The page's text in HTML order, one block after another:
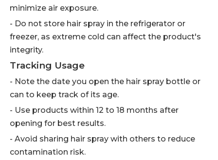
minimize air exposure.
- Do not store hair spray in the refrigerator or
freezer, as extreme cold can affect the product's
integrity.
Tracking Usage
- Note the date you open the hair spray bottle or
can to keep track of its age.
- Use products within 12 to 18 months after
opening for best results.
- Avoid sharing hair spray with others to reduce
contamination risk.